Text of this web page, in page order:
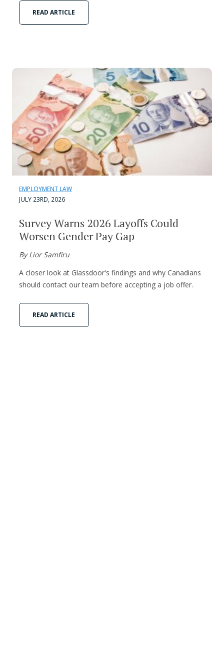
READ ARTICLE
EMPLOYMENT LAW
JULY 23RD, 2026
Survey Warns 2026 Layoffs Could
Worsen Gender Pay Gap
By Lior Samfiru
A closer look at Glassdoor's findings and why Canadians
should contact our team before accepting a job offer.
READ ARTICLE